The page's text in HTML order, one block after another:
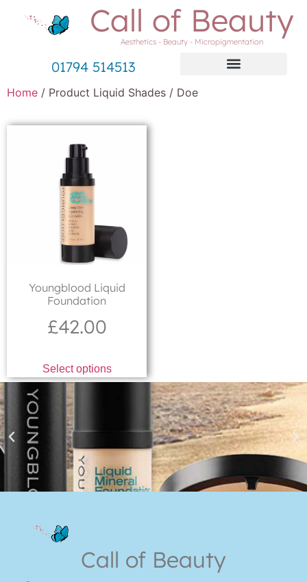
Call of Beauty
Aesthetics - Beauty - Micropigmentation
01794 514513
Home / Product Liquid Shades / Doe
Youngblood Liquid
Foundation
£42.00
Select options
Shop Online now for Youngblood Make-up
Call of Beauty